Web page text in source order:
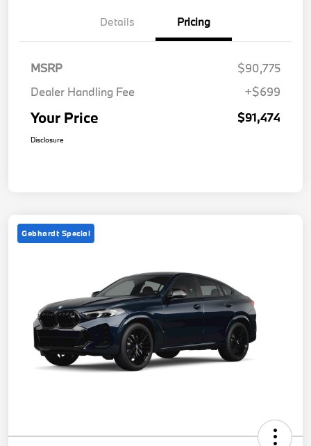
Details Pricing
MSRP
$90,775
Dealer Handling Fee
+$699
Your Price $91,474
Disclosure
Gebhardt Special